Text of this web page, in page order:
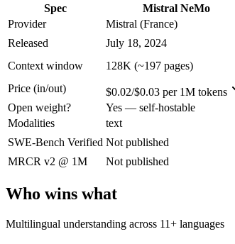
Who wins what
Multilingual understanding across 11+
Runs on a single GPU with FP8
128K-token context for long documents:
Open-weight and budget-friendly: Qwen
1M context:
Qwen 3.6 Plus — Its 1M
Lowest cost at scale:
Mistral NeMo — At
Largest single-prompt input:
Qwen 3.6
Which should you pick?
A cost-sensitive startup shipping high
Someone analysing very long documents
Anyone whose priority is multilingual
Spec Mistral NeMo
Provider
Mistral (France)
Released
July 18, 2024
Context window
128K (~197 pages)
Price (in/out)
$0.02/$0.03 per 1M tokens
Open weight?
Yes — self-hostable
Modalities
text
SWE-Bench Verified Not published
MRCR v2 @ 1M
Not published
Who wins what
Multilingual understanding across 11+ languages